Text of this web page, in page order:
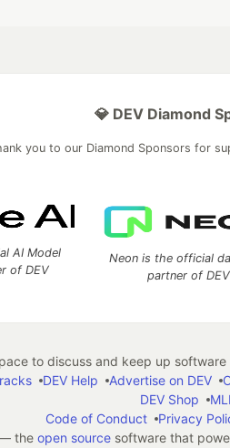
💎 DEV Diamond
you to our Diamond Sponsors for
AI Model
of DEV
Neon is the official
partner of DEV
to discuss and keep up software
DEV Help Advertise on DEV
DEV Shop
Code of Conduct
Privacy
the open sourcesoftware that